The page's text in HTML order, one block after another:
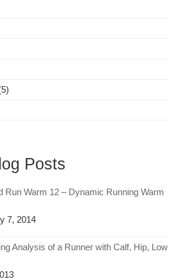
Posts
Run Warm 12 – Dynamic Running Warm
7, 2014
Analysis of a Runner with Calf, Hip, Low